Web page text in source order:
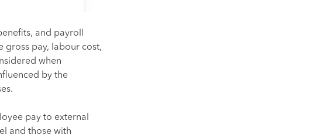
and payroll
gross pay, labour cost,
when
by the
pay to external
and those with